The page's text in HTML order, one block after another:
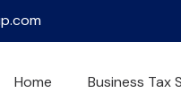
Home Business Tax